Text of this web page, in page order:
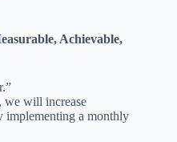
Achievable,
we will increase
implementing a monthly